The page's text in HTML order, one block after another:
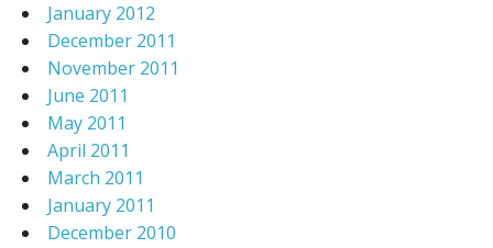
January 2012
December 2011
November 2011
June 2011
May 2011
April 2011
March 2011
January 2011
December 2010